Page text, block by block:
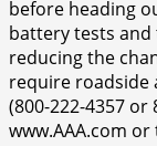
before heading
battery tests
reducing the
require roadside
(800-222-4357 or
www.AAA.com